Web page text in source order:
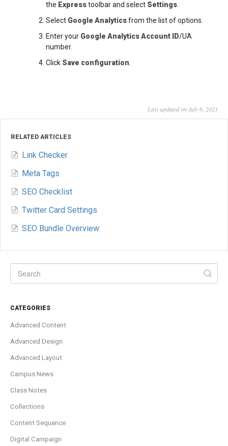
the Expresstoolbar and select Settings
Select Google Analyticsfrom the list of options.
Enter your Google Analytics Account ID/UA
number.
Click Save configuration
Last updated on July 6, 2021
RELATED ARTICLES
Link Checker
Meta Tags
SEO Checklist
Twitter Card Settings
SEO Bundle Overview
CATEGORIES
Advanced Content
Advanced Design
Advanced Layout
Campus News
Class Notes
Collections
Content Sequence
Digital Campaign